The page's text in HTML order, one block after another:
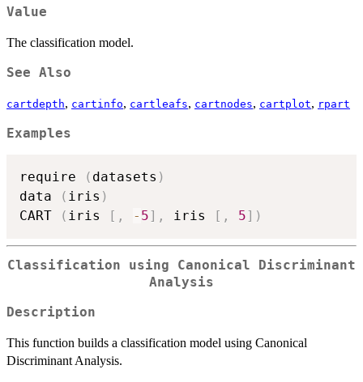
Value
The classification model.
See Also
cartdepth, cartinfo, cartleafs, cartnodes, cartplot, rpart
Examples
require ( datasets )
data
( iris )
CART
( iris [ , - 5] , iris [ , 5] )
Classification using Canonical Discriminant
Analysis
Description
This function builds a classification model using Canonical
Discriminant Analysis.